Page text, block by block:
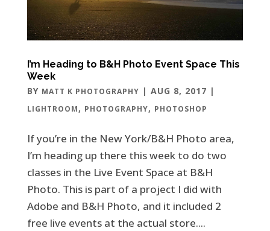
I’m Heading to B&H Photo Event Space This
Week
BY MATT K PHOTOGRAPHY | AUG 8, 2017 |
LIGHTROOM, PHOTOGRAPHY, PHOTOSHOP
If you’re in the New York/B&H Photo area,
I’m heading up there this week to do two
classes in the Live Event Space at B&H
Photo. This is part of a project I did with
Adobe and B&H Photo, and it included 2
free live events at the actual store....